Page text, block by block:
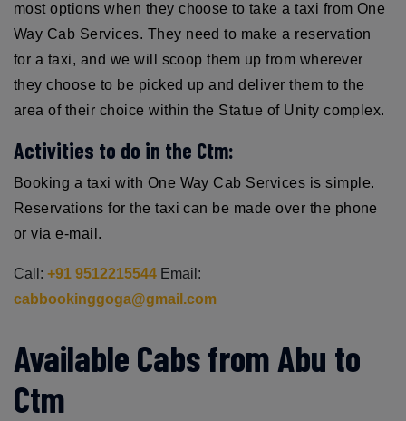
most options when they choose to take a taxi from One
Way Cab Services. They need to make a reservation
for a taxi, and we will scoop them up from wherever
they choose to be picked up and deliver them to the
area of their choice within the Statue of Unity complex.
Activities to do in the Ctm:
Booking a taxi with One Way Cab Services is simple.
Reservations for the taxi can be made over the phone
or via e-mail.
Call: +91 9512215544 Email:
cabbookinggoga@gmail.com
Available Cabs from Abu to
Ctm